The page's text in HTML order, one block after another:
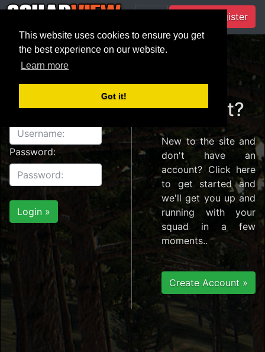
This website uses cookies to ensure you get
the best experience on our website.
Learn more
Got it!
Login / Register
Login
Username:
Password:
Create
account?
New to the site and
don't have an
account? Click here
to get started and
we'll get you up and
running with your
squad in a few
moments..
Create Account »